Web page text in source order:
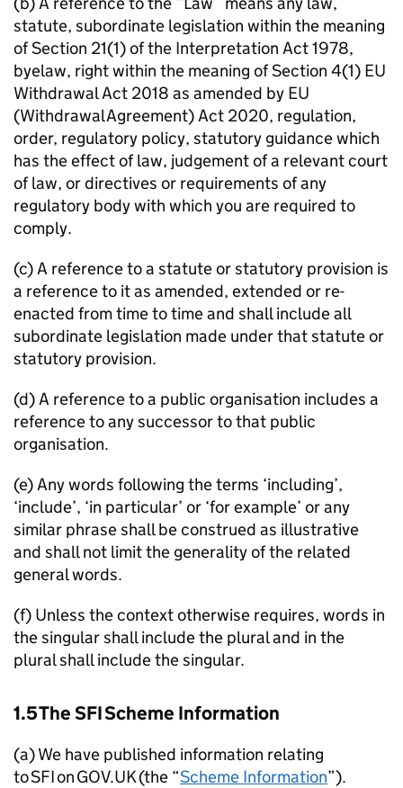
statute, subordinate legislation within the meaning
of Section 21(1) of the Interpretation Act 1978,
byelaw, right within the meaning of Section 4(1) EU
Withdrawal Act 2018 as amended by EU
(Withdrawal Agreement) Act 2020, regulation,
order, regulatory policy, statutory guidance which
has the effect of law, judgement of a relevant court
of law, or directives or requirements of any
regulatory body with which you are required to
comply.
(c) A reference to a statute or statutory provision is
a reference to it as amended, extended or re-
enacted from time to time and shall include all
subordinate legislation made under that statute or
statutory provision.
(d) A reference to a public organisation includes a
reference to any successor to that public
organisation.
(e) Any words following the terms ‘including’,
‘include’, ‘in particular’ or ‘for example’ or any
similar phrase shall be construed as illustrative
and shall not limit the generality of the related
general words.
(f) Unless the context otherwise requires, words in
the singular shall include the plural and in the
plural shall include the singular.
1.5 TheSFIScheme Information
(a) We have published information relating
toSFIon GOV.UK (the “Scheme Information”).